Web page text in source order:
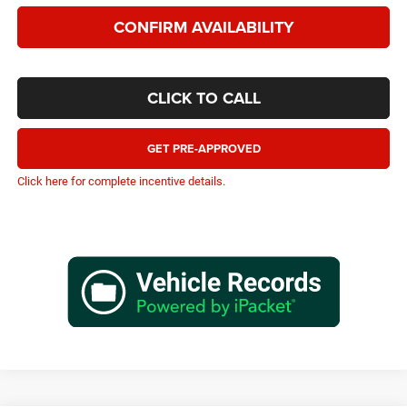
CONFIRM AVAILABILITY
CLICK TO CALL
GET PRE-APPROVED
Click here for complete incentive details.